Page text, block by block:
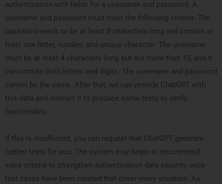
authentication with fields for a username and password. A
username and password must meet the following criteria: The
password needs to be at least 8 characters long and contain at
least one letter, number, and unique character. The username
must be at least 4 characters long, but not more than 15, and it
can contain both letters and digits. The username and password
cannot be the same. After that, we can provide ChatGPT with
this data and instruct it to produce some tests to verify
functionality.
If this is insufficient, you can request that ChatGPT generate
further tests for you. The system may begin to recommend
extra criteria to strengthen authentication data security once
test cases have been created that cover every situation. As